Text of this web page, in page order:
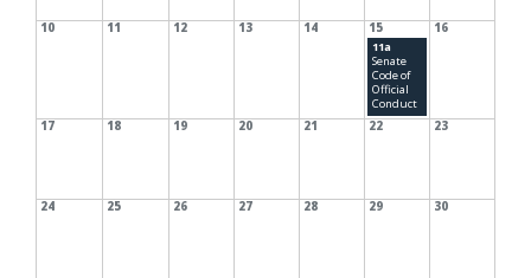
10 11 12 13 14
15
11a
Senate
Code of
Official
Conduct
16
17 18 19 20 21 22 23
24 25 26 27 28 29 30